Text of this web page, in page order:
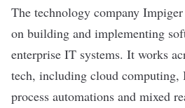
The technology company Impiger
on building and implementing
enterprise IT systems. It works
tech, including cloud
process automations and mixed